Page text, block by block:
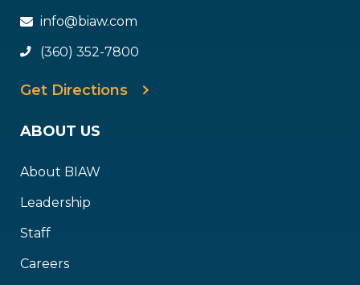
info@biaw.com
(360) 352-7800
Get Directions
ABOUT US
About BIAW
Leadership
Staff
Careers